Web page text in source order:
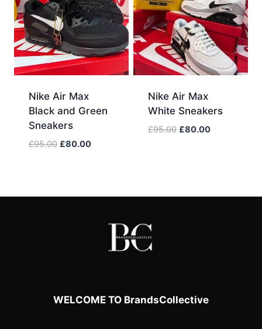
Nike Air Max
Black and Green
Sneakers
£95.00 Original
£80.00Current
Nike Air Max
White Sneakers
£95.00 Original
£80.00Current
WELCOME TO BrandsCollective